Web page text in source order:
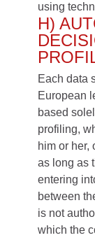
using
H)
Each data
European
based
profiling,
him or her,
as long as
entering
between
is not
which the